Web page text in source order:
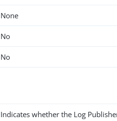
None
No
No
Indicates whether the Log